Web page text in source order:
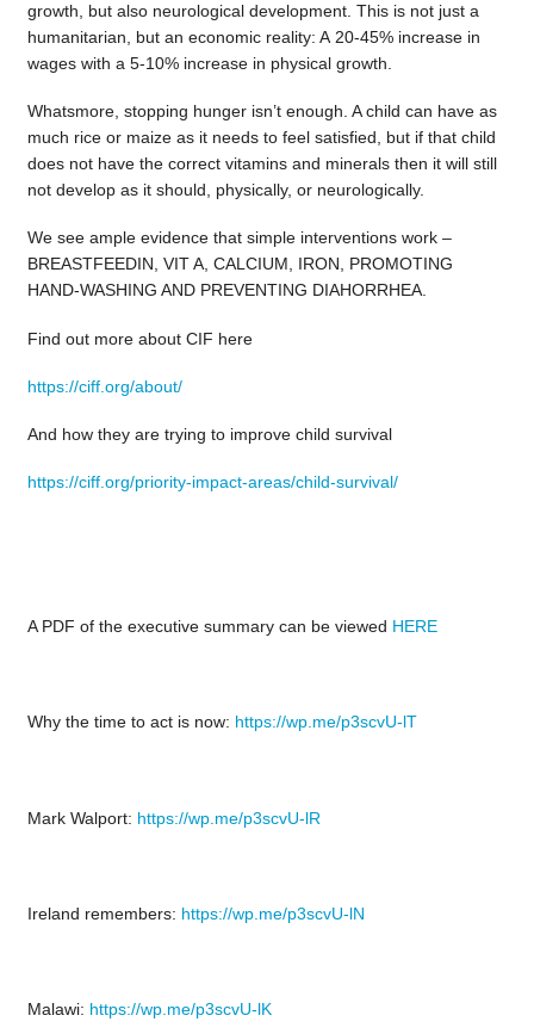
growth, but also neurological development. This is not just a
humanitarian, but an economic reality: A 20-45% increase in
wages with a 5-10% increase in physical growth.
Whatsmore, stopping hunger isn’t enough. A child can have as
much rice or maize as it needs to feel satisfied, but if that child
does not have the correct vitamins and minerals then it will still
not develop as it should, physically, or neurologically.
We see ample evidence that simple interventions work –
BREASTFEEDIN, VIT A, CALCIUM, IRON, PROMOTING
HAND-WASHING AND PREVENTING DIAHORRHEA.
Find out more about CIF here
https://ciff.org/about/
And how they are trying to improve child survival
https://ciff.org/priority-impact-areas/child-survival/
A PDF of the executive summary can be viewed HERE
Why the time to act is now: https://wp.me/p3scvU-lT
Mark Walport: https://wp.me/p3scvU-lR
Ireland remembers: https://wp.me/p3scvU-lN
Malawi: https://wp.me/p3scvU-lK